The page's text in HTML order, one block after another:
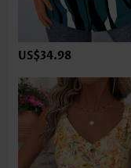
US$34.98